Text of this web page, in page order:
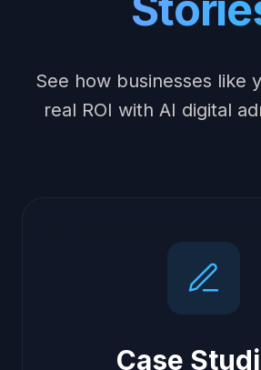
See how businesses like
real ROI with AI digital
Case